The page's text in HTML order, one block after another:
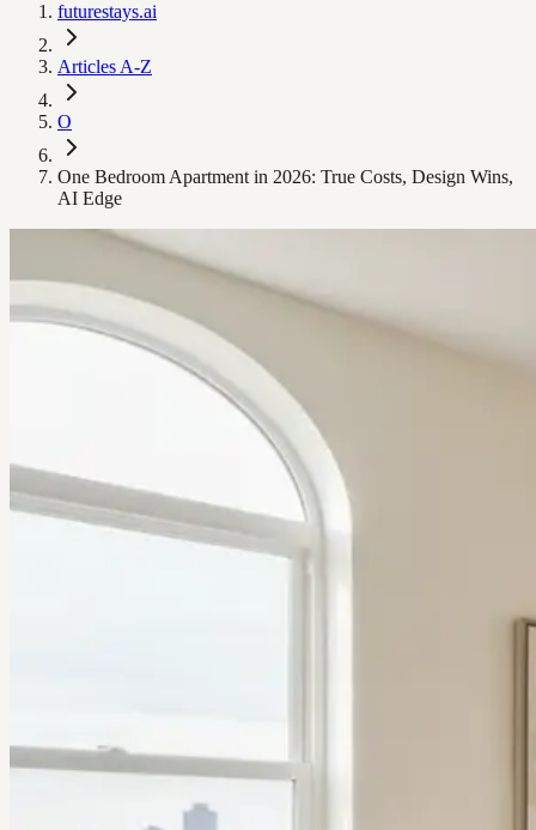
futurestays.ai
Articles A-Z
O
One Bedroom Apartment in 2026: True Costs, Design Wins,
AI Edge